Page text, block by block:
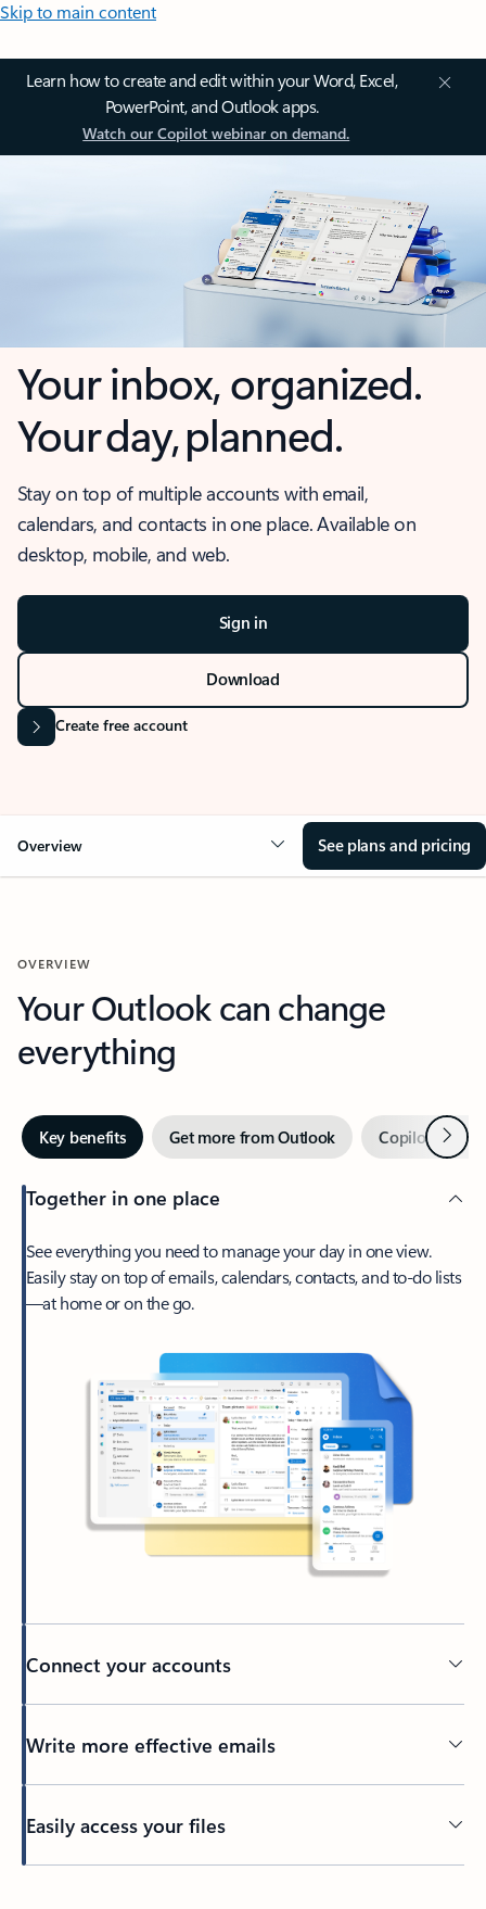
Skip to main content
Learn how to create and edit within your Word, Excel,
PowerPoint, and Outlook apps.
Watch our Copilot webinar on demand.
Your inbox, organized.
Your day, planned.
Stay on top of multiple accounts with email,
calendars, and contacts in one place. Available on
desktop, mobile, and web.
Sign in
Download
Create free account
Overview See plans and pricing
OVERVIEW
Your Outlook can change
everything
Key benefits Get more from Outlook Copilot inNext
Together in one place
See everything you need to manage your day in one view.
Easily stay on top of emails, calendars, contacts, and to-do lists
—at home or on the go.
Connect your accounts
Write more effective emails
Easily access your files